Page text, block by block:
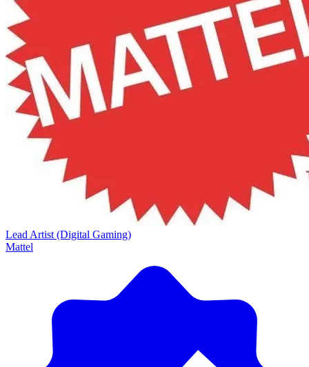
Lead Artist (Digital Gaming)
Mattel